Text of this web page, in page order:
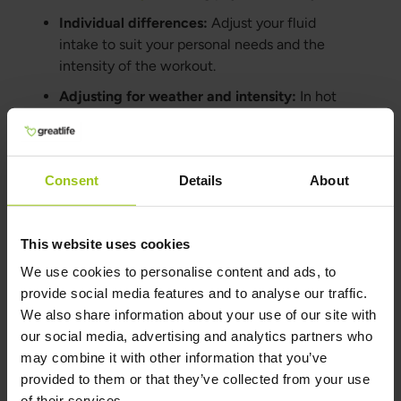
Consent Details About
This website uses cookies
We use cookies to personalise content and ads, to
provide social media features and to analyse our traffic.
We also share information about your use of our site with
our social media, advertising and analytics partners who
may combine it with other information that you’ve
provided to them or that they’ve collected from your use
Individual differences: Adjust your fluid
intake to suit your personal needs and the
intensity of the workout.
Adjusting for weather and intensity: In hot
fluids are typically needed to stay hydrated.
When to Use Electrolyte
drink water withelectrolytesto avoid a
deficiency of these essential minerals.
During intense workouts: Electrolyte
supplementscan help prevent imbalances
that may cause cramps and fatigue.